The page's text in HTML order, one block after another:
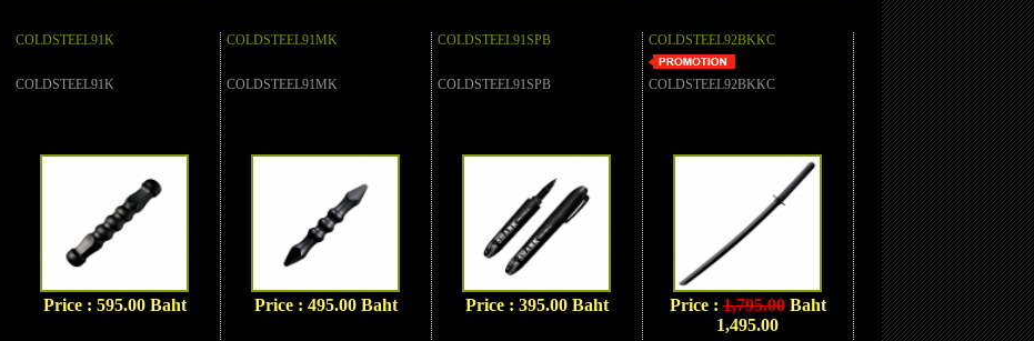
COLDSTEEL91K
COLDSTEEL91K
Price : 595.00 Baht
COLDSTEEL91MK
COLDSTEEL91MK
Price : 495.00 Baht
COLDSTEEL91SPB
COLDSTEEL91SPB
Price : 395.00 Baht
COLDSTEEL92BKKC
COLDSTEEL92BKKC
Price :1,795.00Baht
1,495.00